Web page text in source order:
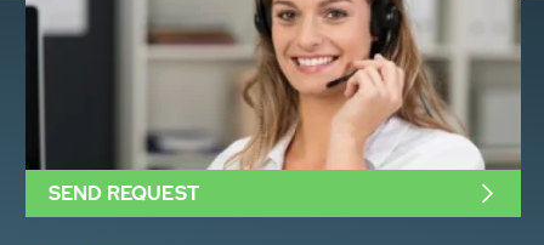
SEND REQUEST